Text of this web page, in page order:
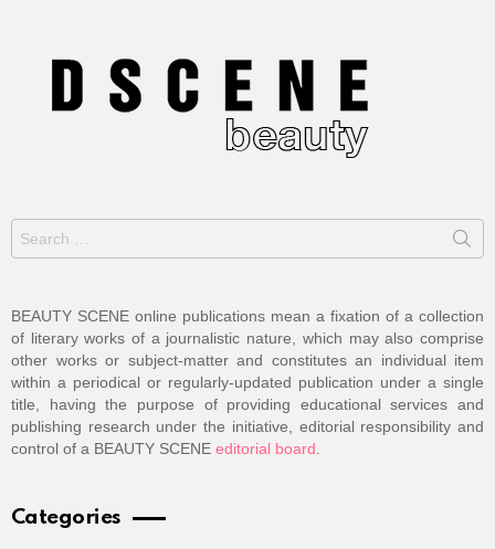
Search
for:
BEAUTY SCENE online publications mean a fixation of a collection
of literary works of a journalistic nature, which may also comprise
other works or subject-matter and constitutes an individual item
within a periodical or regularly-updated publication under a single
title, having the purpose of providing educational services and
publishing research under the initiative, editorial responsibility and
control of a BEAUTY SCENE editorial board
Categories